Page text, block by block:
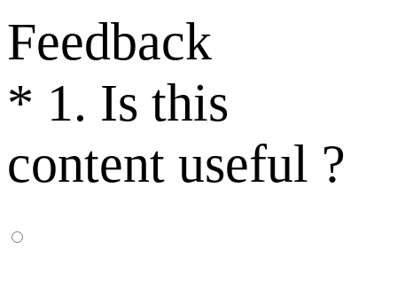
Feedback
* 1. Is this
content useful ?